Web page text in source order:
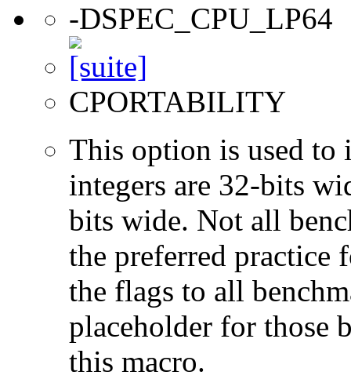
-DSPEC_CPU_LP64
CPORTABILITY
This option is used to
integers are 32-bits
bits wide. Not all
the preferred practice
the flags to all
placeholder for those
this macro.